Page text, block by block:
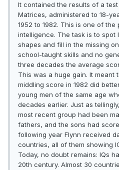
It contained the results of a
Matrices, administered to 18-
1952 to 1982. This is one of
intelligence. The task is to
shapes and fill in the missing
school-taught skills and no
three decades the average
This was a huge gain. It meant
middling score in 1982 did
young men of the same age
decades earlier. Just as
most recent group had been
fathers, and the sons had
following year Flynn received
countries, all of them showing
Today, no doubt remains: IQs
20th century. Almost 30